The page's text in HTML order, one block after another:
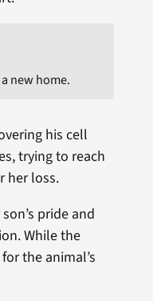
new home.
his cell
trying to reach
her loss.
pride and
While the
the animal’s